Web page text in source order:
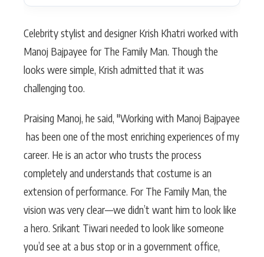
Celebrity stylist and designer Krish Khatri worked with
Manoj Bajpayee for The Family Man. Though the
looks were simple, Krish admitted that it was
challenging too.
Praising Manoj, he said, "Working with Manoj Bajpayee
has been one of the most enriching experiences of my
career. He is an actor who trusts the process
completely and understands that costume is an
extension of performance. For The Family Man, the
vision was very clear—we didn’t want him to look like
a hero. Srikant Tiwari needed to look like someone
you’d see at a bus stop or in a government office,